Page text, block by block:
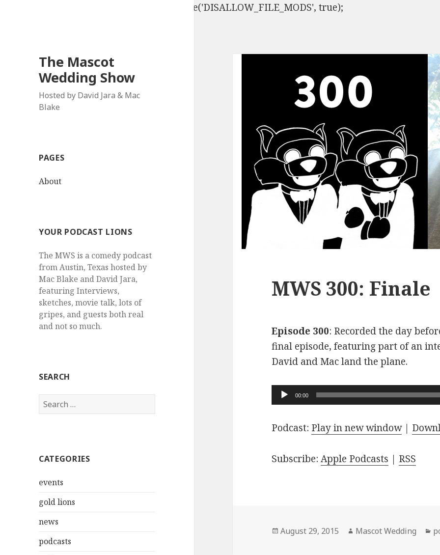
define('DISALLOW_FILE_EDIT', true); define('DISALLOW_FILE_MODS', true);
The Mascot
Wedding Show
Hosted by David Jara & Mac
Blake
PAGES
About
YOUR PODCAST LIONS
The MWS is a comedy podcast
from Austin, Texas hosted by
Mac Blake and David Jara,
featuring Interviews,
sketches, movie talk, lots of
gripes, and guests both real
and not so much.
SEARCH
Search
for:
CATEGORIES
events
gold lions
news
podcasts
MWS 300: Finale
Episode 300: Recorded the day
final episode, featuring part of an
David and Mac land the plane.
Audio
Player
00:00
Podcast: Play in new window|
Subscribe:Apple Podcasts | RSS
Posted
August 29, 2015 Author
Mascot Wedding